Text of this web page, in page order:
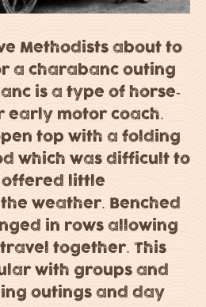
Methodists about to
a charabanc outing
is a type of horse-
early motor coach.
top with a folding
which was difficult to
offered little
weather. Benched
in rows allowing
together. This
with groups and
outings and day